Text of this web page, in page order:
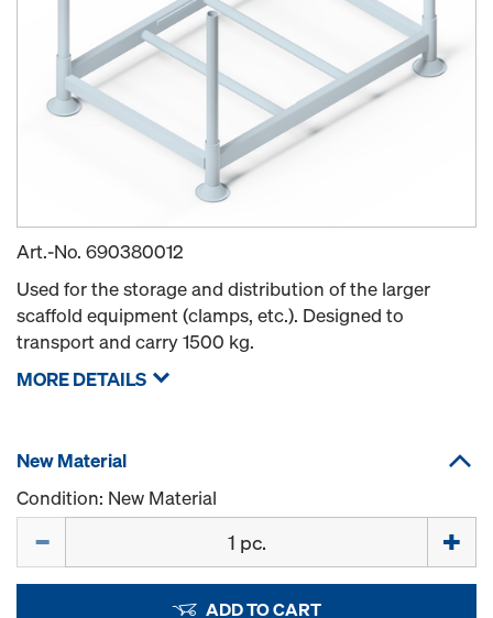
Art.-No. 690380012
Used for the storage and distribution of the larger
scaffold equipment (clamps, etc.). Designed to
transport and carry 1500 kg.
MORE DETAILS
New Material
Condition: New Material
ADD TO CART